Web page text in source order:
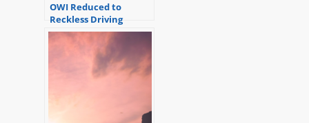
OWI Reduced to
Reckless Driving